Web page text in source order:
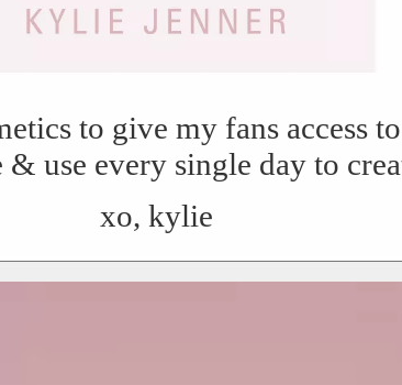
to give my fans access
use every single day to
xo, kylie